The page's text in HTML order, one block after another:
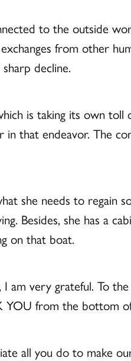
to the outside
from other
decline.
is taking its own toll
in that endeavor. The
she needs to regain
Besides, she has a
on that boat.
am very grateful. To
YOU from the bottom
all you do to make